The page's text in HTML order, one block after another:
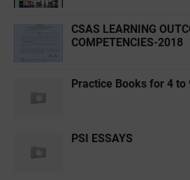
CSAS LEARNING
COMPETENCIES-2018
Practice Books for 4 to
PSI ESSAYS